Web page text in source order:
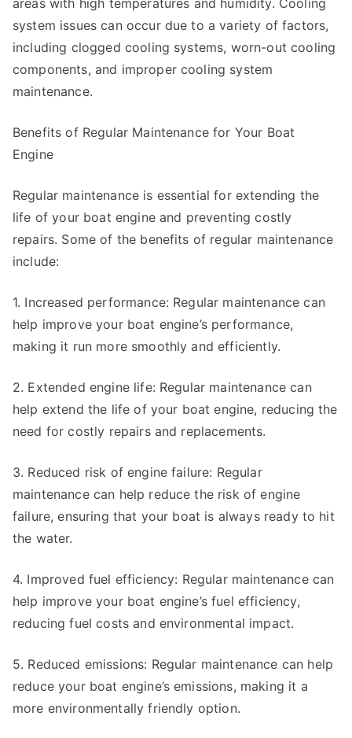
areas with high temperatures and humidity. Cooling
system issues can occur due to a variety of factors,
including clogged cooling systems, worn-out cooling
components, and improper cooling system
maintenance.
Benefits of Regular Maintenance for Your Boat
Engine
Regular maintenance is essential for extending the
life of your boat engine and preventing costly
repairs. Some of the benefits of regular maintenance
include:
1. Increased performance: Regular maintenance can
help improve your boat engine’s performance,
making it run more smoothly and efficiently.
2. Extended engine life: Regular maintenance can
help extend the life of your boat engine, reducing the
need for costly repairs and replacements.
3. Reduced risk of engine failure: Regular
maintenance can help reduce the risk of engine
failure, ensuring that your boat is always ready to hit
the water.
4. Improved fuel efficiency: Regular maintenance can
help improve your boat engine’s fuel efficiency,
reducing fuel costs and environmental impact.
5. Reduced emissions: Regular maintenance can help
reduce your boat engine’s emissions, making it a
more environmentally friendly option.